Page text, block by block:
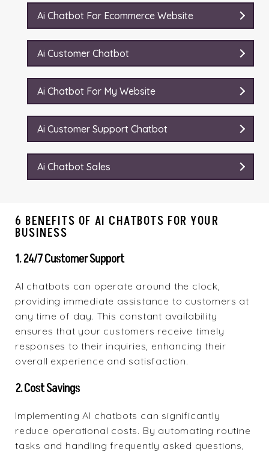
Ai Chatbot For Ecommerce Website
Ai Customer Chatbot
Ai Chatbot For My Website
Ai Customer Support Chatbot
Ai Chatbot Sales
6 BENEFITS OF AI CHATBOTS FOR YOUR
BUSINESS
1. 24/7 Customer Support
AI chatbots can operate around the clock,
providing immediate assistance to customers at
any time of day. This constant availability
ensures that your customers receive timely
responses to their inquiries, enhancing their
overall experience and satisfaction.
2. Cost Savings
Implementing AI chatbots can significantly
reduce operational costs. By automating routine
tasks and handling frequently asked questions,